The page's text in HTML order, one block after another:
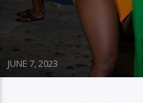
JUNE 7, 2023